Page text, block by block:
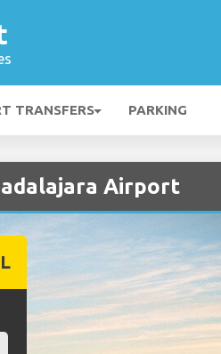
TRANSFERS PARKING
Airport